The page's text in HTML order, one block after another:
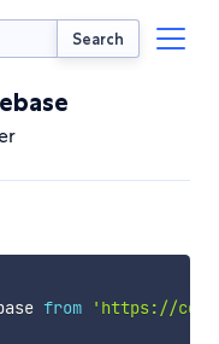
Search
from
'https://